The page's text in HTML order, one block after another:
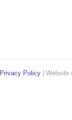
Privacy Policy| Website